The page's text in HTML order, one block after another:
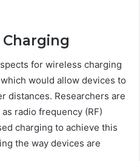
for wireless charging
would allow devices to
distances. Researchers are
radio frequency (RF)
charging to achieve this
the way devices are